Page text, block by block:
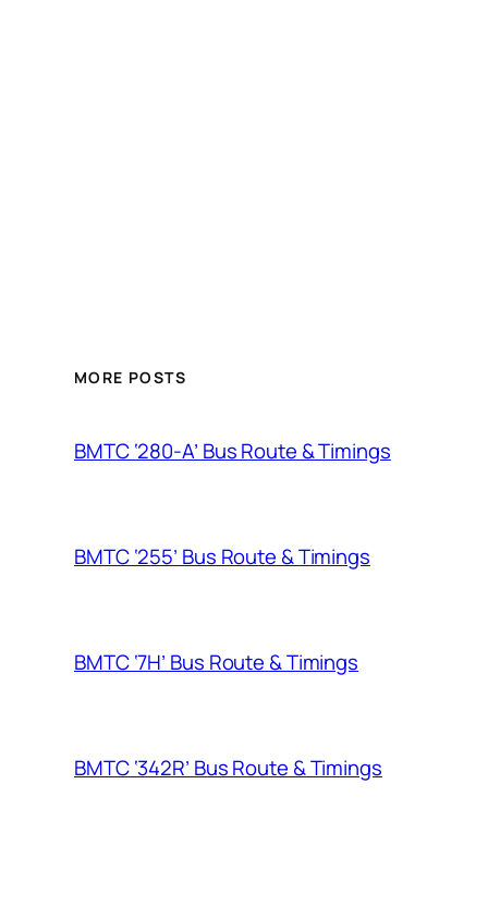
MORE POSTS
BMTC ‘280-A’ Bus Route & Timings
BMTC ‘255’ Bus Route & Timings
BMTC ‘7H’ Bus Route & Timings
BMTC ‘342R’ Bus Route & Timings